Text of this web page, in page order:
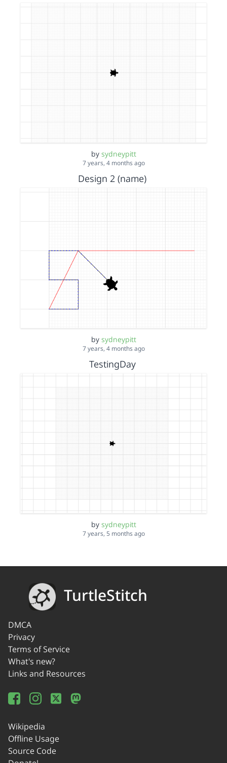
by sydneypitt
7 years, 4 months ago
Design 2 (name)
by sydneypitt
7 years, 4 months ago
TestingDay
by sydneypitt
7 years, 5 months ago
TurtleStitch
DMCA
Privacy
Terms of Service
What's new?
Links and Resources
Wikipedia
Offline Usage
Source Code